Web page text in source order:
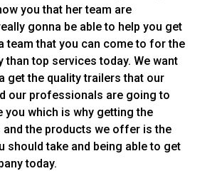
you that her team are
gonna be able to help you get
team that you can come to for the
than top services today. We want
get the quality trailers that our
our professionals are going to
you which is why getting the
the products we offer is the
should take and being able to get
today.